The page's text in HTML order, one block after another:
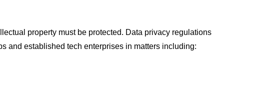
property must be protected. Data privacy regulations
and established tech enterprises in matters including: